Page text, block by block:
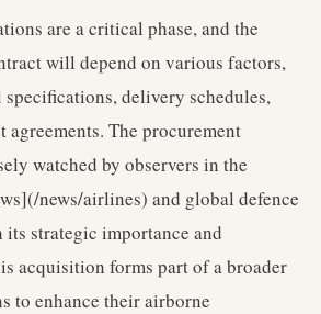
are a critical phase, and the
will depend on various factors,
delivery schedules,
The procurement
watched by observers in the
news/airlines) and global defence
strategic importance and
acquisition forms part of a broader
to enhance their airborne